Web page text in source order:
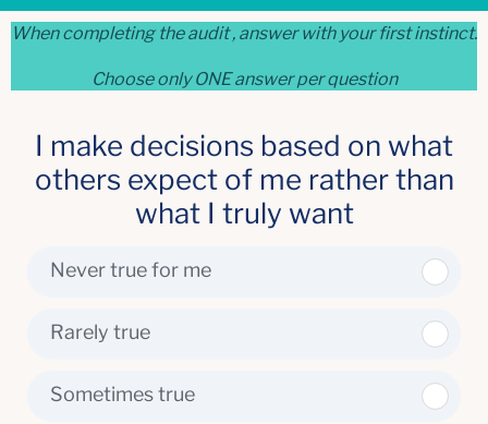
When completing the audit , answer with your first instinct.
Choose only ONE answer per question
I make decisions based on what
others expect of me rather than
what I truly want
Never true for me
Rarely true
Sometimes true